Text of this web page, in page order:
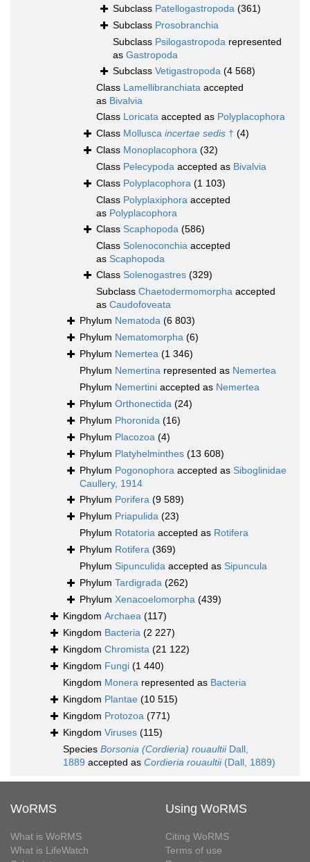
Subclass Patellogastropoda (361)
Subclass Prosobranchia
Subclass Psilogastropoda represented
as Gastropoda
Subclass Vetigastropoda (4 568)
Class Lamellibranchiata accepted
as Bivalvia
Class Loricata accepted as Polyplacophora
Class Mollusca incertae sedis † (4)
Class Monoplacophora (32)
Class Pelecypoda accepted as Bivalvia
Class Polyplacophora (1 103)
Class Polyplaxiphora accepted
as Polyplacophora
Class Scaphopoda (586)
Class Solenoconchia accepted
as Scaphopoda
Class Solenogastres (329)
Subclass Chaetodermomorpha accepted
as Caudofoveata
Phylum Nematoda (6 803)
Phylum Nematomorpha (6)
Phylum Nemertea (1 346)
Phylum Nemertina represented as Nemertea
Phylum Nemertini accepted as Nemertea
Phylum Orthonectida (24)
Phylum Phoronida (16)
Phylum Placozoa (4)
Phylum Platyhelminthes (13 608)
Phylum Pogonophora accepted as Siboglinidae
Caullery, 1914
Phylum Porifera (9 589)
Phylum Priapulida (23)
Phylum Rotatoria accepted as Rotifera
Phylum Rotifera (369)
Phylum Sipunculida accepted as Sipuncula
Phylum Tardigrada (262)
Phylum Xenacoelomorpha (439)
Kingdom Archaea (117)
Kingdom Bacteria (2 227)
Kingdom Chromista (21 122)
Kingdom Fungi (1 440)
Kingdom Monera represented as Bacteria
Kingdom Plantae (10 515)
Kingdom Protozoa (771)
Kingdom Viruses (115)
Species Borsonia (Cordieria) rouaultiiDall,
1889 accepted as Cordieria rouaultii(Dall, 1889)
WoRMS
What is WoRMS
What is LifeWatch
Using WoRMS
Citing WoRMS
Terms of use